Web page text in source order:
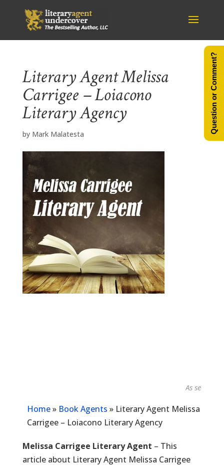
Literary Agent Melissa
Carrigee – Loiacono
Literary Agency
by Mark Malatesta
As seen in...
Home» Book Agents » Literary Agent Melissa
Carrigee – Loiacono Literary Agency
Melissa Carrigee Literary Agent – This
article about Literary Agent Melissa Carrigee
Question or Comment?